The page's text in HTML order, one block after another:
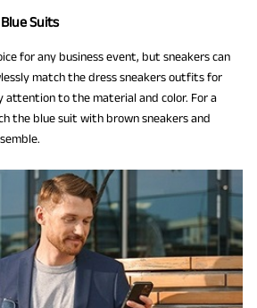
Suits
for any business event, but sneakers can
match the dress sneakers outfits for
attention to the material and color. For a
the blue suit with brown sneakers and